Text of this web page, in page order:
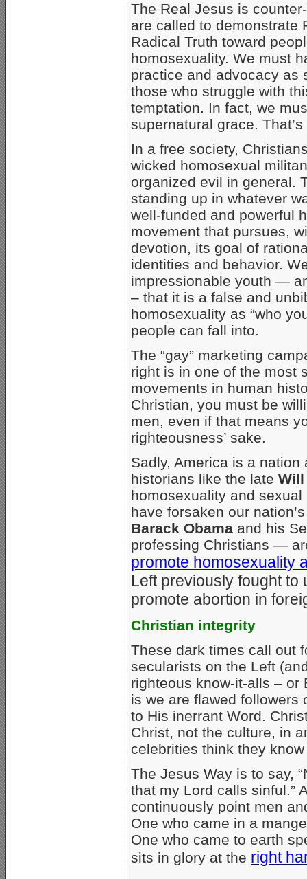
The Real Jesus is
are called to demonstrate
Radical Truth toward
homosexuality. We must
practice and advocacy as
those who struggle with
temptation. In fact, we
supernatural grace.
In a free society,
wicked homosexual
organized evil in general.
standing up in whatever
well-funded and powerful
movement that pursues,
devotion, its goal of
identities and behavior.
impressionable youth —
– that it is a false and
homosexuality as “who
people can fall into.
The “gay” marketing
right is in one of the most
movements in human
Christian, you must be
men, even if that means
righteousness’ sake.
Sadly, America is a
historians like the late Will
homosexuality and
have forsaken our
Barack Obama and his
professing Christians —
promote homosexuality
Left previously fought to
promote abortion in
Christian integrity
These dark times call out
secularists on the Left
righteous know-it-alls – or
is we are flawed followers
to His inerrant Word.
Christ, not the culture, in
celebrities think they
The Jesus Way is to say,
that my Lord calls sinful.”
continuously point men
One who came in a
One who came to earth
sits in glory at the right